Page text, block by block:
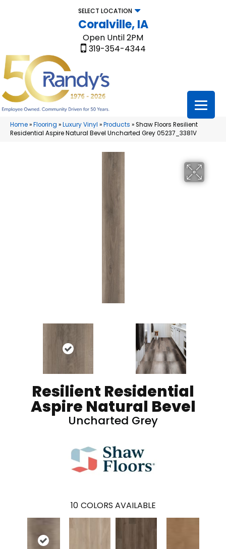
SELECT LOCATION
Coralville, IA
Open Until 2PM
319-354-4344
Home»Flooring »Luxury Vinyl »Products »Shaw Floors Resilient
Residential Aspire Natural Bevel Uncharted Grey 05237_3381V
Resilient Residential
Aspire Natural Bevel
Uncharted Grey
10 COLORS AVAILABLE